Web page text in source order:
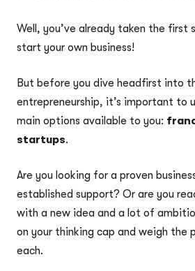
Well, you’ve already taken the first
start your own business!
But before you dive headfirst into
entrepreneurship, it’s important to
main options available to you:
startups.
Are you looking for a proven
established support? Or are you
with a new idea and a lot of
on your thinking cap and weigh the
each.